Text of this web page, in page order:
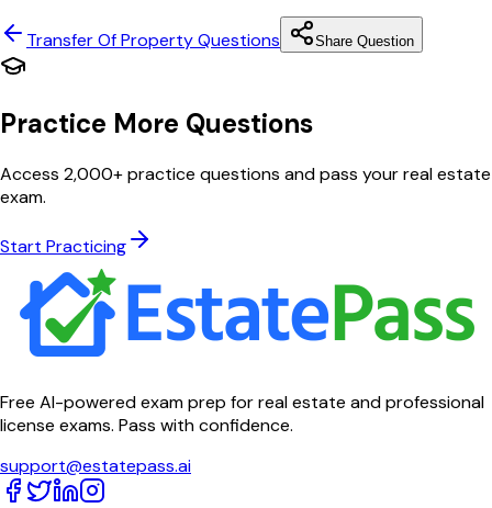
Transfer Of PropertyQuestions Share Question
Practice More Questions
Access 2,000+ practice questions and pass your real estate
exam.
Start Practicing
Free AI-powered exam prep for real estate and professional
license exams. Pass with confidence.
support@estatepass.ai